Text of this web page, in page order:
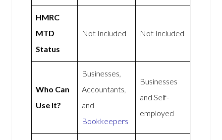
HMRC
MTD
Status
Not Included Not Included
Who Can
Use It?
Businesses,
Accountants,
and
Bookkeepers
Businesses
and Self-
employed